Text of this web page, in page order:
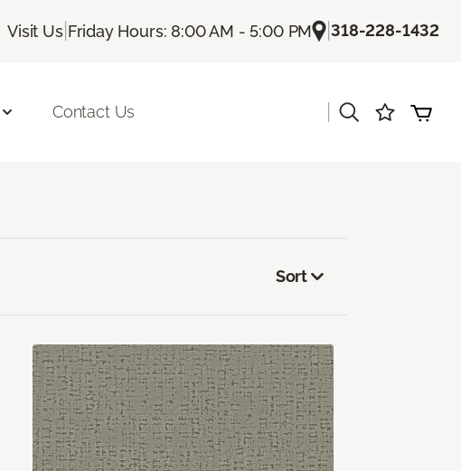
Visit Us| Friday Hours: 8:00 AM - 5:00 PM |318-228-1432
Contact Us
Sort